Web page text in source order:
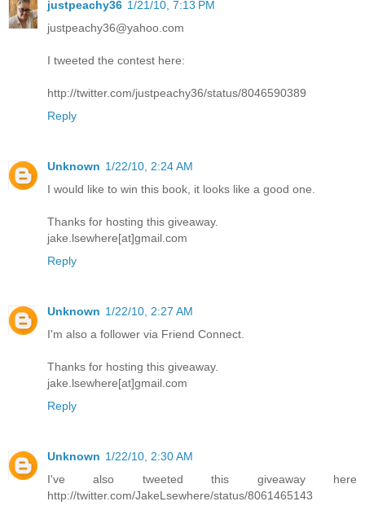
justpeachy36 1/21/10, 7:13 PM
justpeachy36@yahoo.com
I tweeted the contest here:
http://twitter.com/justpeachy36/status/8046590389
Reply
Unknown 1/22/10, 2:24 AM
I would like to win this book, it looks like a good one.
Thanks for hosting this giveaway.
jake.lsewhere[at]gmail.com
Reply
Unknown 1/22/10, 2:27 AM
I'm also a follower via Friend Connect.
Thanks for hosting this giveaway.
jake.lsewhere[at]gmail.com
Reply
Unknown 1/22/10, 2:30 AM
I've also tweeted this giveaway here
http://twitter.com/JakeLsewhere/status/8061465143